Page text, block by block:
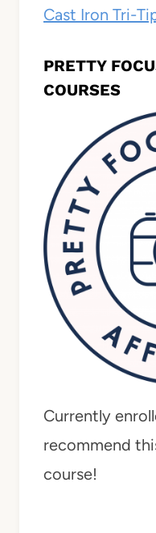
Cast Iron Tri-
PRETTY
COURSES
Currently
recommend
course!